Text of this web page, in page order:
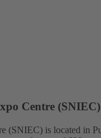
Centre (SNIEC)
(SNIEC) is located in